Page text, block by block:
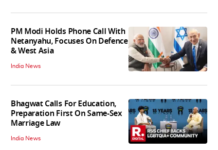
PM Modi Holds Phone Call With
Netanyahu, Focuses On Defence
& West Asia
India News
Bhagwat Calls For Education,
Preparation First On Same-Sex
Marriage Law
India News